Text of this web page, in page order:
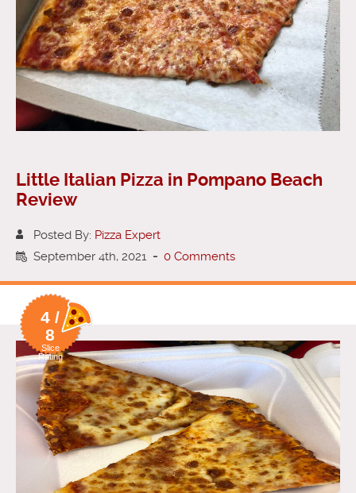
Little Italian Pizza in Pompano Beach
Review
Posted By: Pizza Expert
September 4th, 2021 - 0 Comments
4 /
8
Slice
Rating